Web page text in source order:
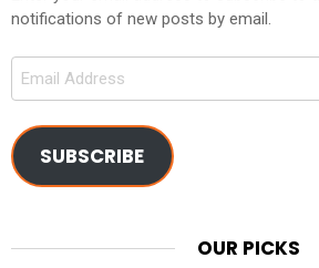
notifications of new posts by email.
Email
SUBSCRIBE
OUR PICKS